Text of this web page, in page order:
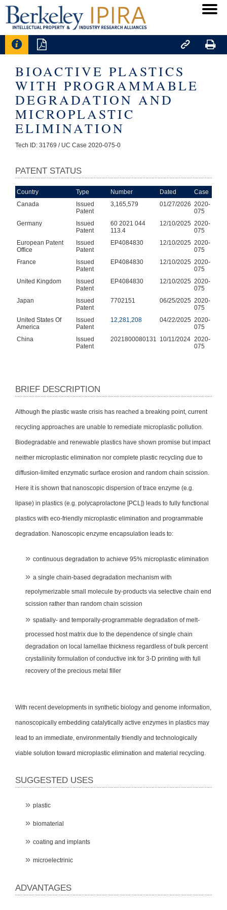
   
BIOACTIVE PLASTICS
WITH PROGRAMMABLE
DEGRADATION AND
MICROPLASTIC
ELIMINATION
Tech ID: 31769 / UC Case 2020-075-0
PATENT STATUS
Country Type Number Dated
Case
Canada
Issued
Patent
3,165,579 01/27/2026 2020-
075
Germany
Issued
Patent
60 2021 044
113.4
12/10/2025 2020-
075
European Patent
Office
Issued
Patent
EP4084830 12/10/2025 2020-
075
France
Issued
Patent
EP4084830 12/10/2025 2020-
075
United Kingdom
Issued
Patent
EP4084830 12/10/2025 2020-
075
Japan
Issued
Patent
7702151 06/25/2025 2020-
075
United States Of
America
Issued
Patent
12,281,208 04/22/2025 2020-
075
China
Issued
Patent
2021800080131 10/11/2024 2020-
075
BRIEF DESCRIPTION
Although the plastic waste crisis has reached a breaking point, current
recycling approaches are unable to remediate microplastic pollution.
Biodegradable and renewable plastics have shown promise but impact
neither microplastic elimination nor complete plastic recycling due to
diffusion-limited enzymatic surface erosion and random chain scission.
Here it is shown that nanoscopic dispersion of trace enzyme (e.g.
lipase) in plastics (e.g. polycaprolactone [PCL]) leads to fully functional
plastics with eco-friendly microplastic elimination and programmable
degradation. Nanoscopic enzyme encapsulation leads to:
continuous degradation to achieve 95% microplastic elimination
a single chain-based degradation mechanism with
repolymerizable small molecule by-products via selective chain end
scission rather than random chain scission
spatially- and temporally-programmable degradation of melt-
processed host matrix due to the dependence of single chain
degradation on local lamellae thickness regardless of bulk percent
crystallinity formulation of conductive ink for 3-D printing with full
recovery of the precious metal filler
With recent developments in synthetic biology and genome information,
nanoscopically embedding catalytically active enzymes in plastics may
lead to an immediate, environmentally friendly and technologically
viable solution toward microplastic elimination and material recycling.
SUGGESTED USES
plastic
biomaterial
coating and implants
microelectrinic
ADVANTAGES